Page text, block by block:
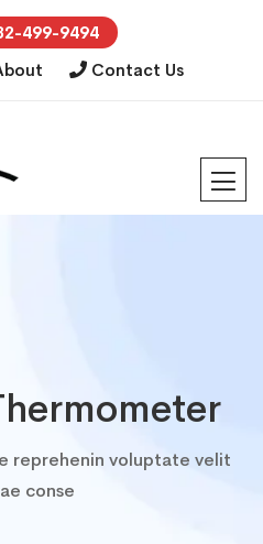
499-9494
Contact Us
reprehenin voluptate velit
conse